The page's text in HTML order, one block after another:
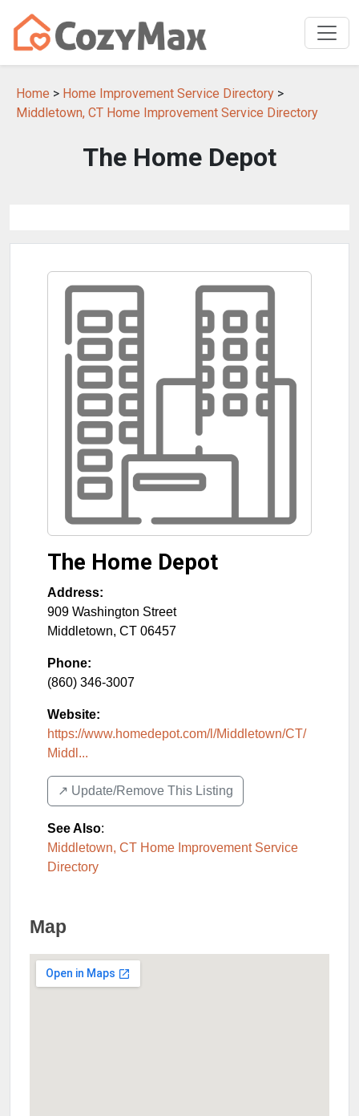
Home > Home Improvement Service Directory >
Middletown, CT Home Improvement Service Directory
The Home Depot
The Home Depot
Address:
909 Washington Street
Middletown, CT 06457
Phone:
(860) 346-3007
Website:
https://www.homedepot.com/l/Middletown/CT/
Middl...
↗️ Update/Remove This Listing
See Also:
Middletown, CT Home Improvement Service
Directory
Map